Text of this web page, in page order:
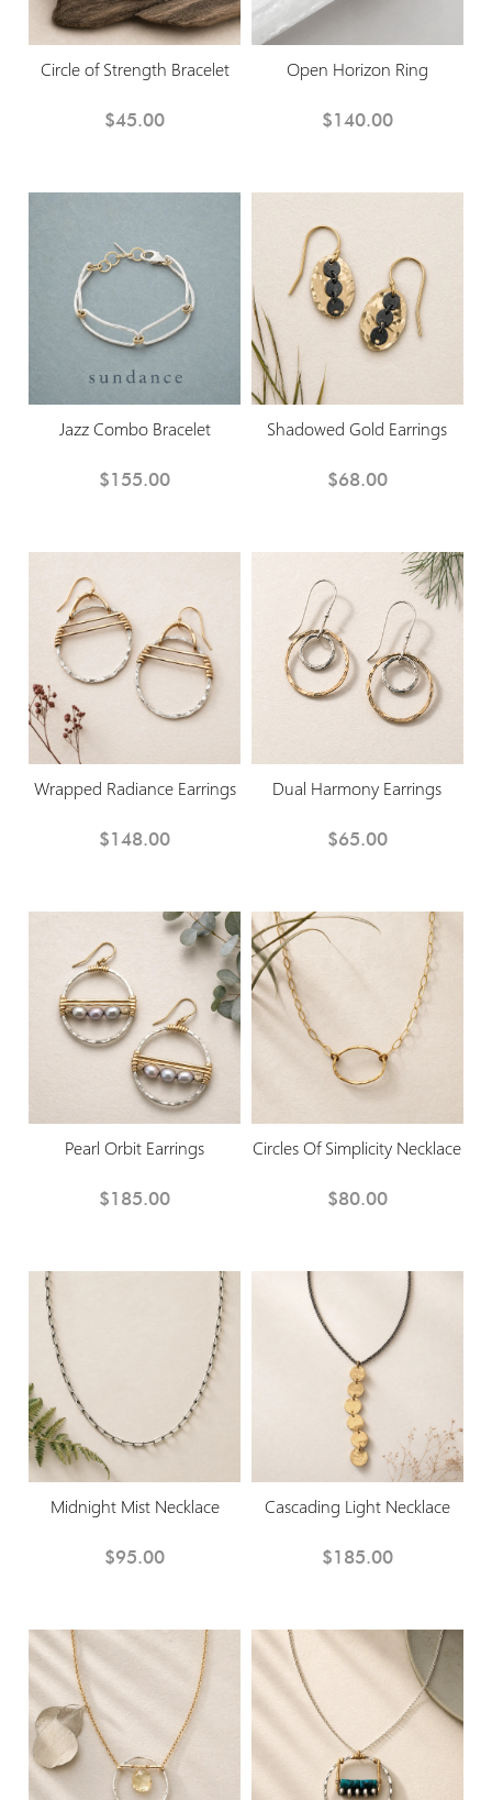
Circle of Strength Bracelet
$45.00
Open Horizon Ring
$140.00
Jazz Combo Bracelet
$155.00
Shadowed Gold Earrings
$68.00
Wrapped Radiance Earrings
$148.00
Dual Harmony Earrings
$65.00
Pearl Orbit Earrings
$185.00
Circles Of Simplicity Necklace
$80.00
Midnight Mist Necklace
$95.00
Cascading Light Necklace
$185.00